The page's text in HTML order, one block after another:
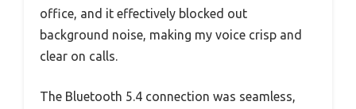
office, and it effectively blocked out
background noise, making my voice crisp and
clear on calls.
The Bluetooth 5.4 connection was seamless,